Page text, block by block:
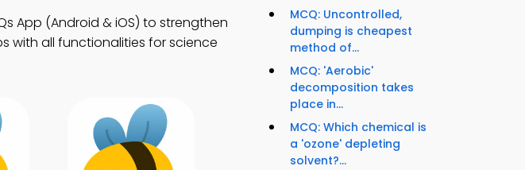
App (Android & iOS) to strengthen
with all functionalities for science
MCQ: Uncontrolled,
dumping is cheapest
method of...
MCQ: 'Aerobic'
decomposition takes
place in...
MCQ: Which chemical is
a 'ozone' depleting
solvent?...